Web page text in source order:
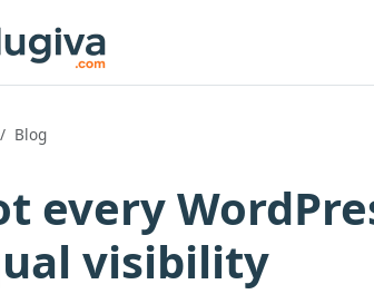
Blog
every
visibility